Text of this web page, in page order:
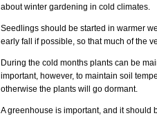
about winter gardening in cold climates.
Seedlings should be started in warmer
early fall if possible, so that much of the
During the cold months plants can be
important, however, to maintain soil
otherwise the plants will go dormant.
A greenhouse is important, and it should